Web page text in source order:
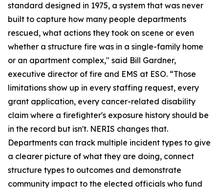
standard designed in 1975, a system that was never
built to capture how many people departments
rescued, what actions they took on scene or even
whether a structure fire was in a single-family home
or an apartment complex," said Bill Gardner,
executive director of fire and EMS at ESO. “Those
limitations show up in every staffing request, every
grant application, every cancer-related disability
claim where a firefighter's exposure history should be
in the record but isn't. NERIS changes that.
Departments can track multiple incident types to give
a clearer picture of what they are doing, connect
structure types to outcomes and demonstrate
community impact to the elected officials who fund